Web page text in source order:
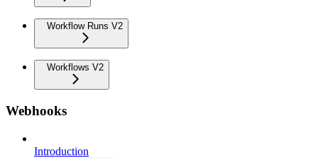
Workflow Runs V2
Workflows V2
Webhooks
Introduction